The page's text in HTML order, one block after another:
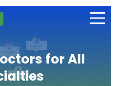
for All